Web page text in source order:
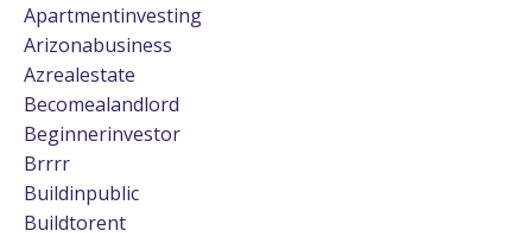
Apartmentinvesting
Arizonabusiness
Azrealestate
Becomealandlord
Beginnerinvestor
Brrrr
Buildinpublic
Buildtorent